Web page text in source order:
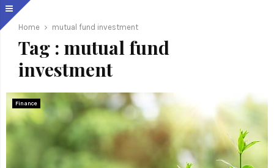
Home mutual fund investment
Tag : mutual fund
investment
Finance